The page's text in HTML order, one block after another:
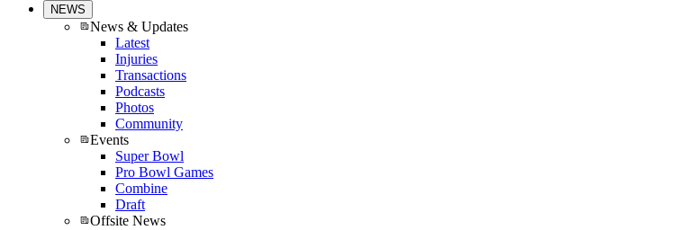
NEWS
News & Updates
Latest
Injuries
Transactions
Podcasts
Photos
Community
Events
Super Bowl
Pro Bowl Games
Combine
Draft
Offsite News